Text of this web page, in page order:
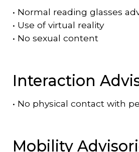
• Normal reading glasses
• Use of virtual reality
• No sexual content
Interaction
• No physical contact with
Mobility